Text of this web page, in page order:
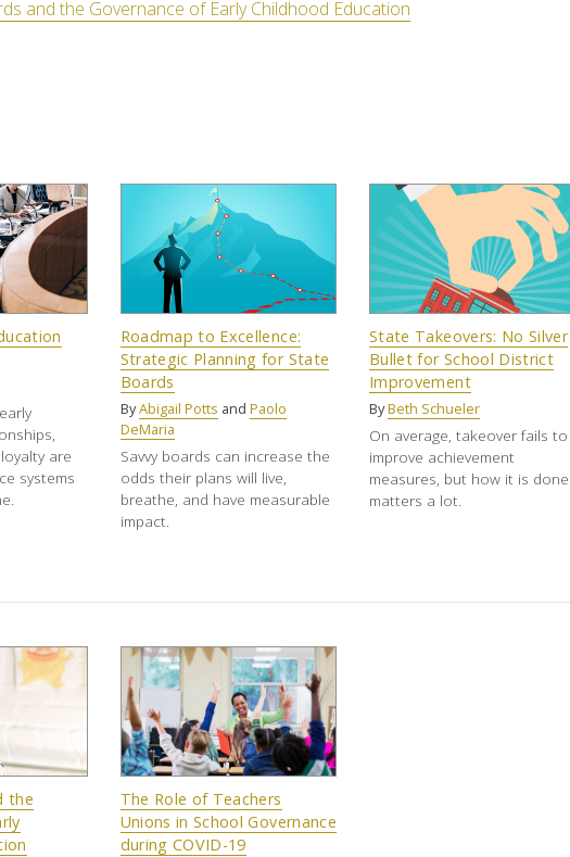
and the Governance of Early Childhood Education
are
systems
Roadmap to Excellence:
Strategic Planning for State
Boards
ByAbigail Potts and Paolo
DeMaria
Savvy boards can increase the
odds their plans will live,
breathe, and have measurable
impact.
State Takeovers: No Silver
Bullet for School District
Improvement
ByBeth Schueler
On average, takeover fails to
improve achievement
measures, but how it is done
matters a lot.
the
The Role of Teachers
Unions in School Governance
during COVID-19